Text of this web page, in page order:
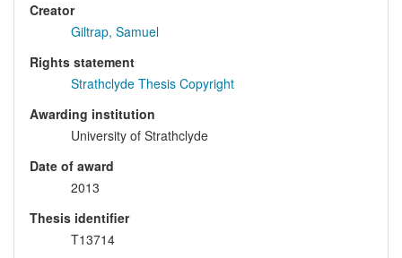
Creator
Giltrap, Samuel
Rights statement
Strathclyde Thesis Copyright
Awarding institution
University of Strathclyde
Date of award
2013
Thesis identifier
T13714